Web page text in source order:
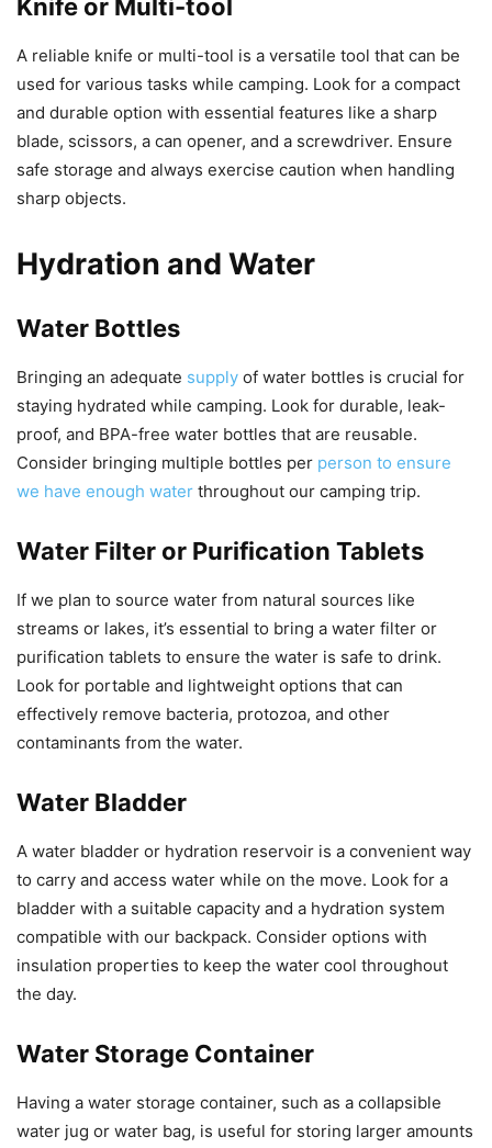
Knife or Multi-tool
A reliable knife or multi-tool is a versatile tool that can be
used for various tasks while camping. Look for a compact
and durable option with essential features like a sharp
blade, scissors, a can opener, and a screwdriver. Ensure
safe storage and always exercise caution when handling
sharp objects.
Hydration and Water
Water Bottles
Bringing an adequate supply of water bottles is crucial for
staying hydrated while camping. Look for durable, leak-
proof, and BPA-free water bottles that are reusable.
Consider bringing multiple bottles per person to ensure
we have enough water throughout our camping trip.
Water Filter or Purification Tablets
If we plan to source water from natural sources like
streams or lakes, it’s essential to bring a water filter or
purification tablets to ensure the water is safe to drink.
Look for portable and lightweight options that can
effectively remove bacteria, protozoa, and other
contaminants from the water.
Water Bladder
A water bladder or hydration reservoir is a convenient way
to carry and access water while on the move. Look for a
bladder with a suitable capacity and a hydration system
compatible with our backpack. Consider options with
insulation properties to keep the water cool throughout
the day.
Water Storage Container
Having a water storage container, such as a collapsible
water jug or water bag, is useful for storing larger amounts